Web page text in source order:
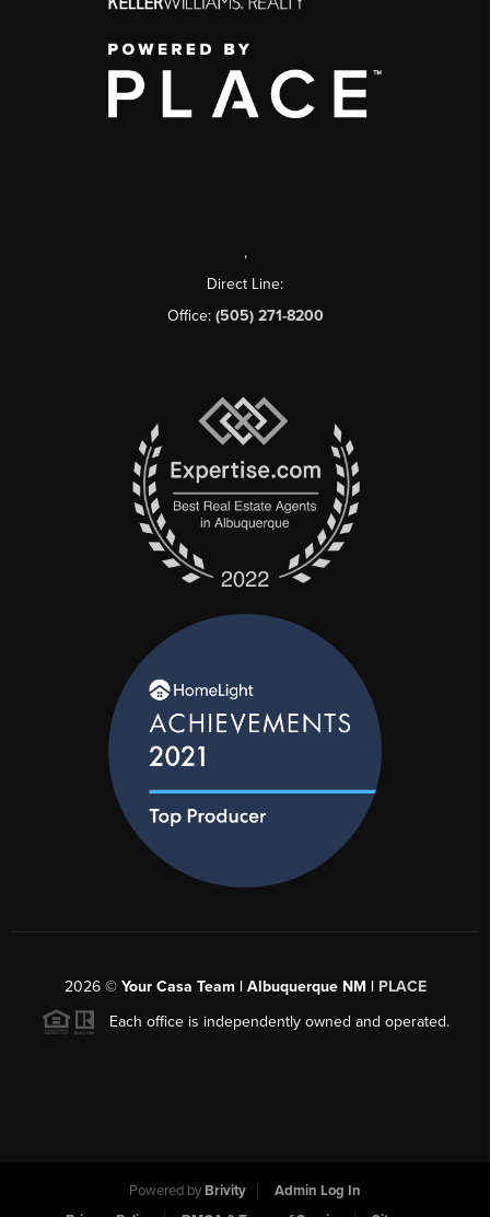
,
Direct Line:
Office: (505) 271-8200
2026© Your Casa Team | Albuquerque NM | PLACE
Each office is independently owned and operated.
Powered by Brivity
Admin Log In